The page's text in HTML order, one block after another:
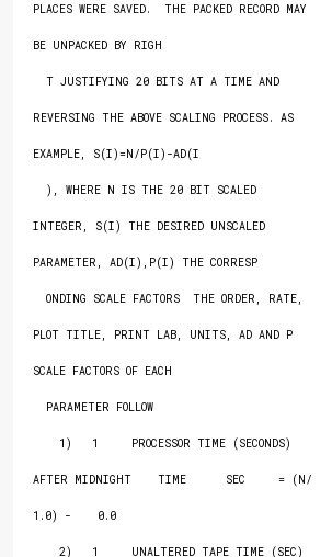
PLACES WERE SAVED.  THE PACKED RECORD MAY
BE UNPACKED BY RIGH
REVERSING THE ABOVE SCALING PROCESS. AS
EXAMPLE, S(I)=N/P(I)-AD(I
INTEGER, S(I) THE DESIRED UNSCALED
PARAMETER, AD(I),P(I) THE CORRESP
PLOT TITLE, PRINT LAB, UNITS, AD AND P
SCALE FACTORS OF EACH
AFTER MIDNIGHT    TIME      SEC     = (N/
1.0) -    0.0